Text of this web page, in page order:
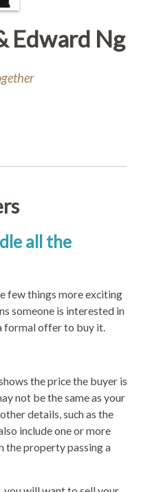
Edward Ng
all the
few things more exciting
someone is interested in
formal offer to buy it.
the price the buyer is
not be the same as your
details, such as the
include one or more
the property passing a